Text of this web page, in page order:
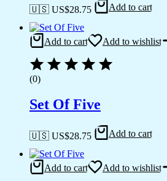
🇺🇸 US$28.75 Add to cart
Add to cart Add to wishlist
(0)
Set Of Five
🇺🇸 US$28.75 Add to cart
Add to cart Add to wishlist